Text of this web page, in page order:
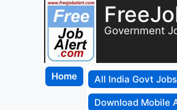
Government
Home All India Govt Jobs
Download Mobile